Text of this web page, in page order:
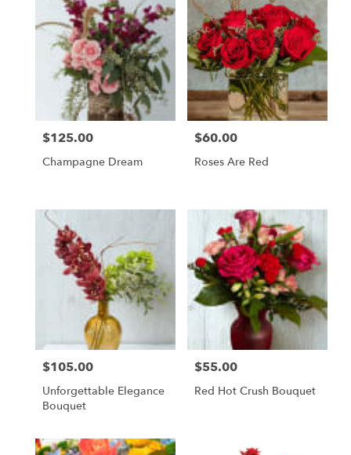
Price:
$125.00
Champagne Dream
Price:
$60.00
Roses Are Red
Price:
$105.00
Unforgettable Elegance
Bouquet
Price:
$55.00
Red Hot Crush Bouquet